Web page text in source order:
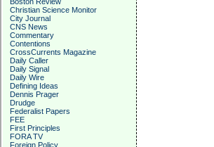
Christian Science Monitor
City Journal
CNS News
Commentary
Contentions
CrossCurrents Magazine
Daily Caller
Daily Signal
Daily Wire
Defining Ideas
Dennis Prager
Drudge
Federalist Papers
FEE
First Principles
FORA TV
Foreign Policy